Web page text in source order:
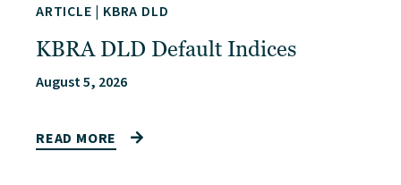
ARTICLE | KBRA DLD
KBRA DLD Default Indices
August 5, 2026
READ MORE